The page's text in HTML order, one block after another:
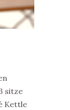
sitze
Kettle